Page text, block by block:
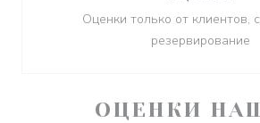
ОЦЕНКИ
Оценки только от клиентов,
резервирование